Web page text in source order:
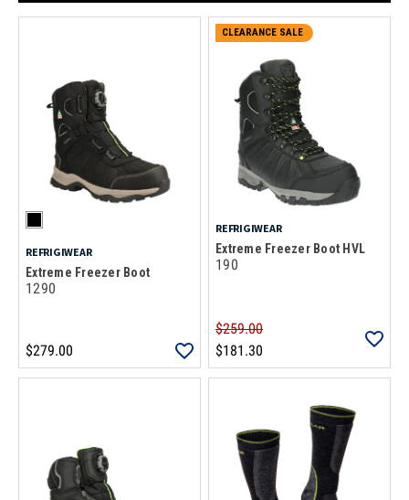
REFRIGIWEAR
Extreme Freezer Boot
1290
$279.00
CLEARANCE SALE
REFRIGIWEAR
Extreme Freezer Boot HVL
190
$259.00
$181.30